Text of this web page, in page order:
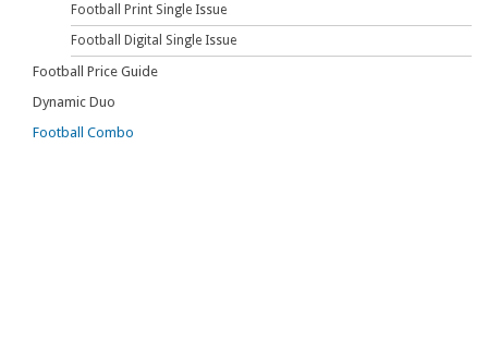
Football Print Single Issue
Football Digital Single Issue
Football Price Guide
Dynamic Duo
Football Combo